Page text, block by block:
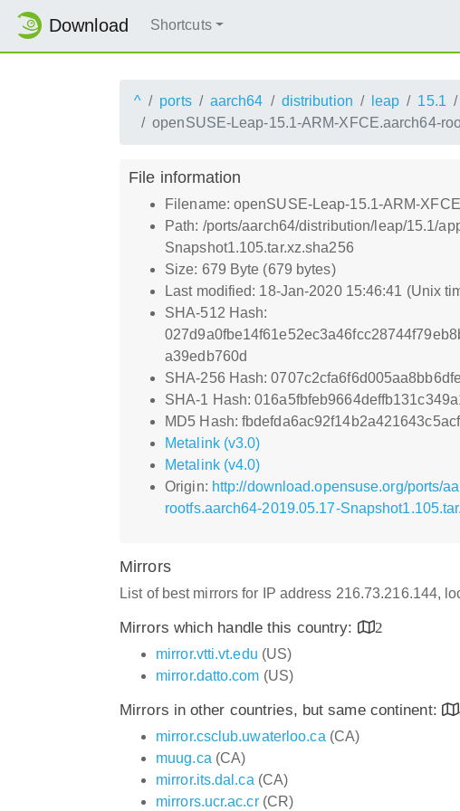
Download Shortcuts
^ ports aarch64 distribution leap 15.1
openSUSE-Leap-15.1-ARM-XFCE.aarch64-
File information
Filename: openSUSE-Leap-15.1-ARM-
Path: /ports/aarch64/distribution/leap/15.1/
Snapshot1.105.tar.xz.sha256
Size: 679 Byte (679 bytes)
Last modified: 18-Jan-2020 15:46:41 (Unix
SHA-512 Hash:
a39edb760d
SHA-256 Hash:
SHA-1 Hash:
MD5 Hash:
Metalink (v3.0)
Metalink (v4.0)
Origin: http://download.opensuse.org/ports/
rootfs.aarch64-2019.05.17-
Mirrors
List of best mirrors for IP address 216.73.216.144,
Mirrors which handle this country:
2
mirror.vtti.vt.edu (US)
mirror.datto.com (US)
Mirrors in other countries, but same continent:
mirror.csclub.uwaterloo.ca (CA)
muug.ca (CA)
mirror.its.dal.ca (CA)
mirrors.ucr.ac.cr(CR)